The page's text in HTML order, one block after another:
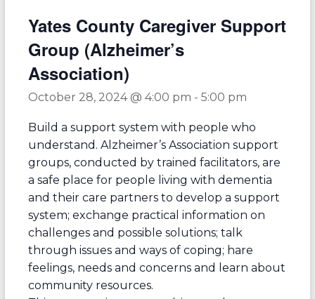
Yates County Caregiver Support
Group (Alzheimer’s
Association)
October 28, 2024 @ 4:00 pm - 5:00 pm
Build a support system with people who
understand. Alzheimer’s Association support
groups, conducted by trained facilitators, are
a safe place for people living with dementia
and their care partners to develop a support
system; exchange practical information on
challenges and possible solutions; talk
through issues and ways of coping; hare
feelings, needs and concerns and learn about
community resources.